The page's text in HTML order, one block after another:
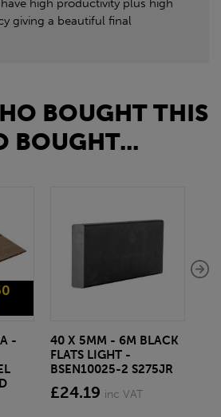
high productivity plus high
giving a beautiful final
BOUGHT THIS
BOUGHT...
-
40 X 5MM - 6M BLACK
FLATS LIGHT -
BSEN10025-2 S275JR
£24.19 inc VAT